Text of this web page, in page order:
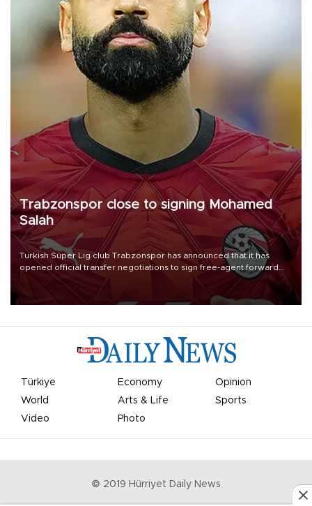
Trabzonspor close to signing Mohamed
Salah
Turkish Süper Lig club Trabzonspor has announced that it has
opened official transfer negotiations to sign free-agent forward
Mohamed Salah.
Türkiye Economy
Opinion
World
Arts & Life
Sports
Video
Photo
© 2019 Hürriyet Daily News